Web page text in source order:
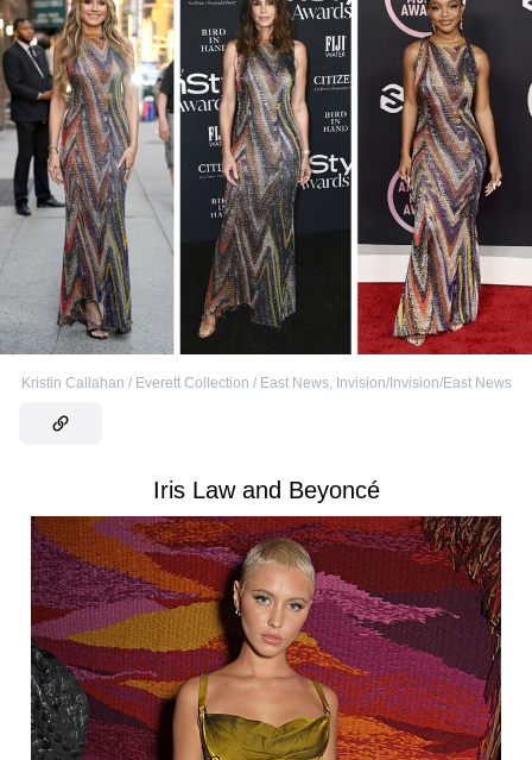
Kristin Callahan / Everett Collection / East News, Invision/Invision/East News
Iris Law and Beyoncé